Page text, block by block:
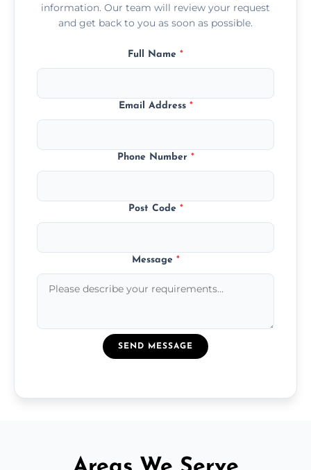
information. Our team will review your request
and get back to you as soon as possible.
Full Name *
Email Address *
Phone Number *
Post Code *
Message *
SEND MESSAGE